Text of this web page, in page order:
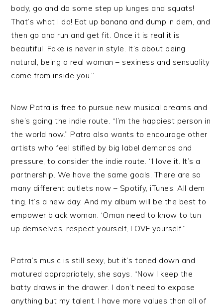
body, go and do some step up lunges and squats!
That’s what I do! Eat up banana and dumplin dem, and
then go and run and get fit. Once it is real it is
beautiful. Fake is never in style. It’s about being
natural, being a real woman – sexiness and sensuality
come from inside you.”
Now Patra is free to pursue new musical dreams and
she’s going the indie route. “I’m the happiest person in
the world now.” Patra also wants to encourage other
artists who feel stifled by big label demands and
pressure, to consider the indie route. “I love it. It’s a
partnership. We have the same goals. There are so
many different outlets now – Spotify, iTunes. All dem
ting. It’s a new day. And my album will be the best to
empower black woman. ‘Oman need to know to tun
up demselves, respect yourself, LOVE yourself.”
Patra’s music is still sexy, but it’s toned down and
matured appropriately, she says. “Now I keep the
batty draws in the drawer. I don’t need to expose
anything but my talent. I have more values than all of